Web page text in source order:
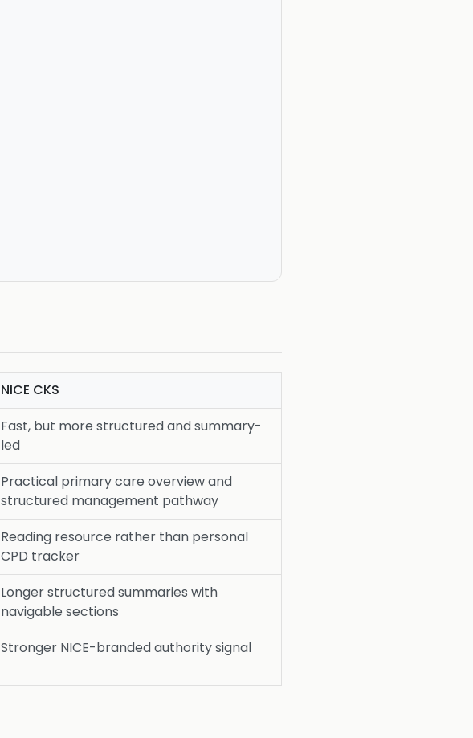
NICE CKS
Fast, but more structured and summary-
led
Practical primary care overview and
structured management pathway
Reading resource rather than personal
CPD tracker
Longer structured summaries with
navigable sections
Stronger NICE-branded authority signal